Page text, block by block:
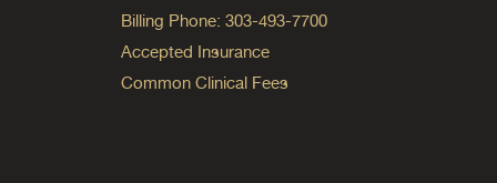
Billing Phone: 303-493-7700
Accepted Insurance
Common Clinical Fees